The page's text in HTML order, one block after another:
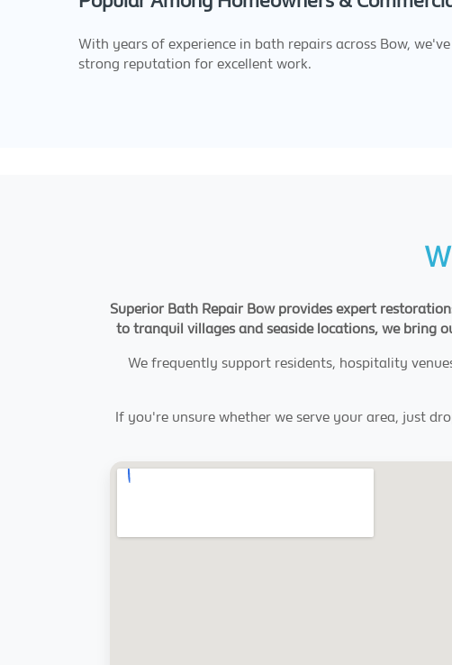
With years of experience in bath repairs across Bow,
strong reputation for excellent work.
Superior Bath Repair Bow provides expert
to tranquil villages and seaside locations, we bring
We frequently support residents, hospitality
If you're unsure whether we serve your area, just